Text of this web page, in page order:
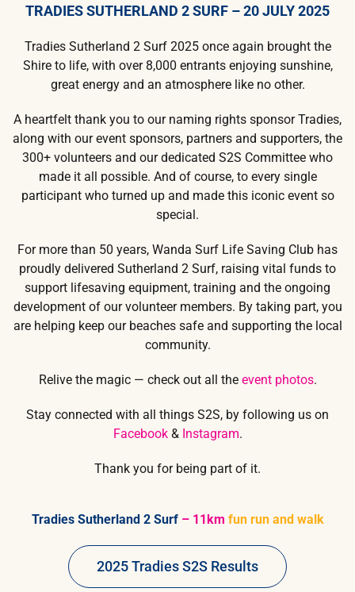
TRADIES SUTHERLAND 2 SURF – 20 JULY 2025
Tradies Sutherland 2 Surf 2025 once again brought the
Shire to life, with over 8,000 entrants enjoying sunshine,
great energy and an atmosphere like no other.
A heartfelt thank you to our naming rights sponsor Tradies,
along with our event sponsors, partners and supporters, the
300+ volunteers and our dedicated S2S Committee who
made it all possible. And of course, to every single
participant who turned up and made this iconic event so
special.
For more than 50 years, Wanda Surf Life Saving Club has
proudly delivered Sutherland 2 Surf, raising vital funds to
support lifesaving equipment, training and the ongoing
development of our volunteer members. By taking part, you
are helping keep our beaches safe and supporting the local
community.
Relive the magic — check out all the event photos.
Stay connected with all things S2S, by following us on
Facebook& Instagram.
Thank you for being part of it.
Tradies Sutherland 2 Surf – 11km fun run and walk
2025 Tradies S2S Results